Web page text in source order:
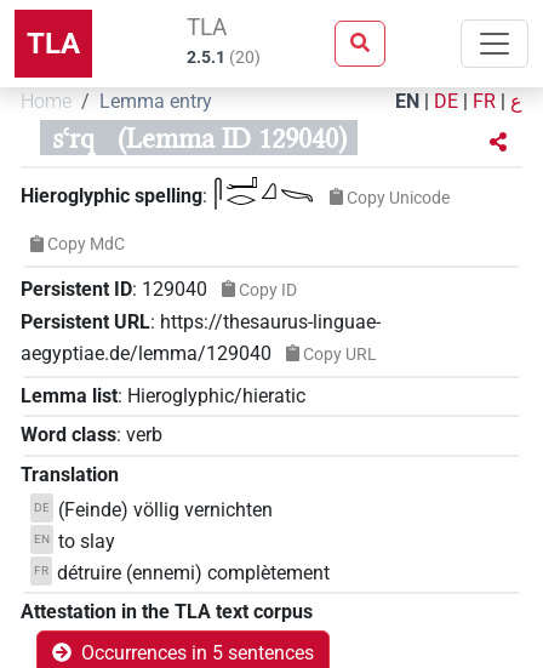
TLA TLA
2.5.1 (20)
Home Lemma entry EN | DE | FR | ع
sꜥrq (Lemma ID 129040)
Hieroglyphic spelling: 𓋴𓂝𓂋𓈎𓌪 Copy Unicode
Copy MdC
Persistent ID: 129040 Copy ID
Persistent URL: https://thesaurus-linguae-
aegyptiae.de/lemma/129040
Copy URL
Lemma list: Hieroglyphic/hieratic
Word class: verb
Translation
DE (Feinde) völlig vernichten
EN to slay
FR détruire (ennemi) complètement
Attestation in the TLA text corpus
Occurrences in 5 sentences